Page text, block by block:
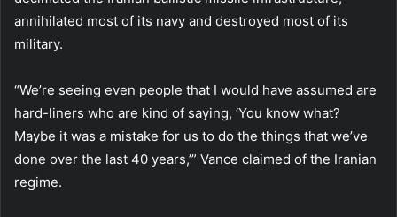
annihilated most of its navy and destroyed most of its
military.
“We’re seeing even people that I would have assumed are
hard-liners who are kind of saying, ‘You know what?
Maybe it was a mistake for us to do the things that we’ve
done over the last 40 years,’” Vance claimed of the Iranian
regime.